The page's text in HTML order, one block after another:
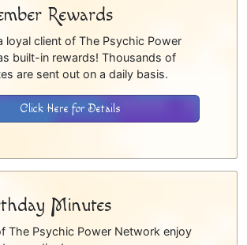
Rewards
loyal client of The Psychic Power
built-in rewards! Thousands of
are sent out on a daily basis.
Click Here for Details
Minutes
The Psychic Power Network enjoy